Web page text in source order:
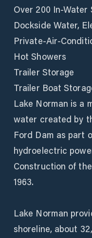
Over 200 In-Water
Dockside Water,
Private-Air-
Hot Showers
Trailer Storage
Trailer Boat
Lake Norman is a
water created by
Ford Dam as part
hydroelectric
Construction of
1963.
Lake Norman
shoreline, about